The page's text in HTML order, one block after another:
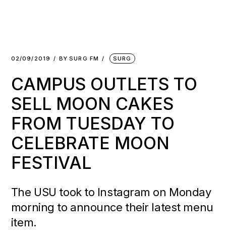
02/09/2019 BY SURG FM SURG
CAMPUS OUTLETS TO
SELL MOON CAKES
FROM TUESDAY TO
CELEBRATE MOON
FESTIVAL
The USU took to Instagram on Monday
morning to announce their latest menu
item.